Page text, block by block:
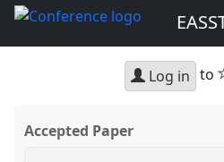
Log in to
Accepted Paper